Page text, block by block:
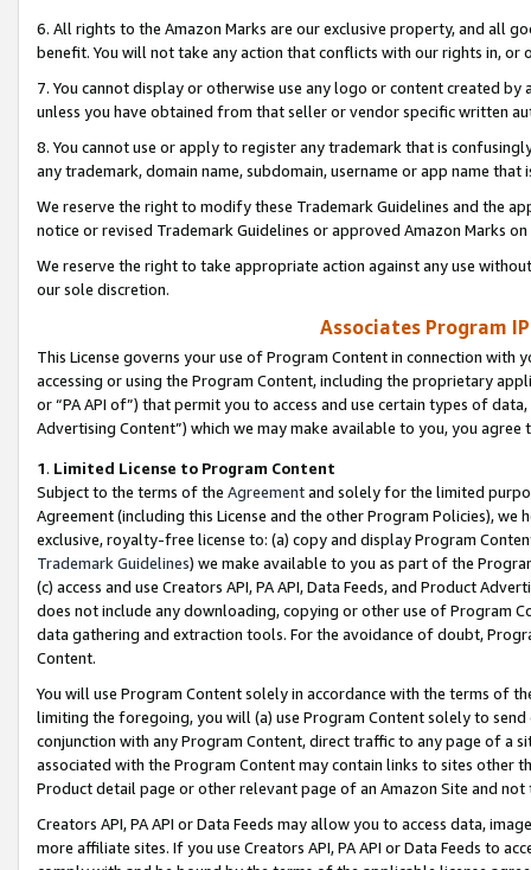
6. All rights to the Amazon Marks are our exclusive property, and all
benefit. You will not take any action that conflicts with our rights in, or
7. You cannot display or otherwise use any logo or content created
unless you have obtained from that seller or vendor specific written
8. You cannot use or apply to register any trademark that is
any trademark, domain name, subdomain, username or app name
We reserve the right to modify these Trademark Guidelines and the
notice or revised Trademark Guidelines or approved Amazon Marks
We reserve the right to take appropriate action against any use
our sole discretion.
Associates Program
This License governs your use of Program Content in connection
accessing or using the Program Content, including the proprietary
or “PA API of”) that permit you to access and use certain types of
Advertising Content”) which we may make available to you, you agree
1. Limited License to Program Content
Subject to the terms of the Agreementand solely for the limited
Agreement (including this License and the other Program Policies),
exclusive, royalty-free license to: (a) copy and display Program
Trademark Guidelines) we make available to you as part of the
(c) access and use Creators API, PA API, Data Feeds, and Product
does not include any downloading, copying or other use of Program
data gathering and extraction tools. For the avoidance of doubt,
Content.
You will use Program Content solely in accordance with the terms of
limiting the foregoing, you will (a) use Program Content solely to
conjunction with any Program Content, direct traffic to any page of a
associated with the Program Content may contain links to sites other
Product detail page or other relevant page of an Amazon Site and not
Creators API, PA API or Data Feeds may allow you to access data,
more affiliate sites. If you use Creators API, PA API or Data Feeds to